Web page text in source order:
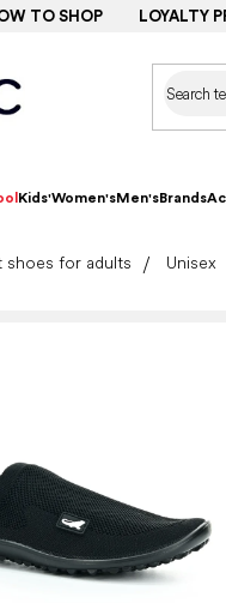
TO SHOP LOYALTY
Kids'Women'sMen'sBrands
shoes for adults Unisex